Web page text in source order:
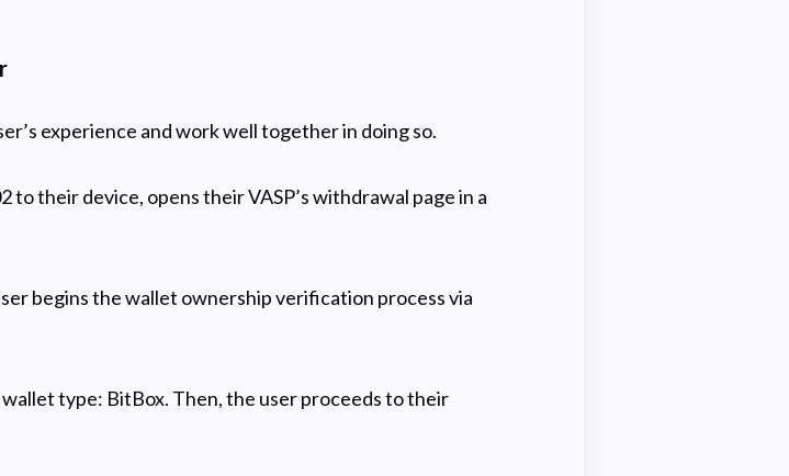
experience and work well together in doing so.
their device, opens their VASP’s withdrawal page in a
begins the wallet ownership verification process via
type: BitBox. Then, the user proceeds to their